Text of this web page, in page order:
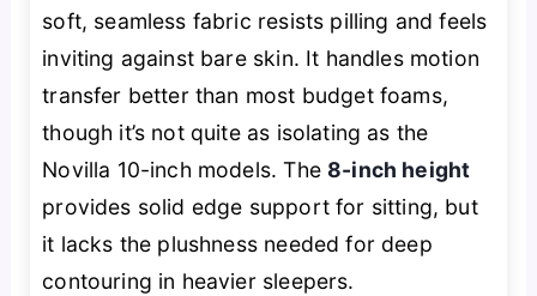
soft, seamless fabric resists pilling and feels
inviting against bare skin. It handles motion
transfer better than most budget foams,
though it’s not quite as isolating as the
Novilla 10-inch models. The8-inch height
provides solid edge support for sitting, but
it lacks the plushness needed for deep
contouring in heavier sleepers.